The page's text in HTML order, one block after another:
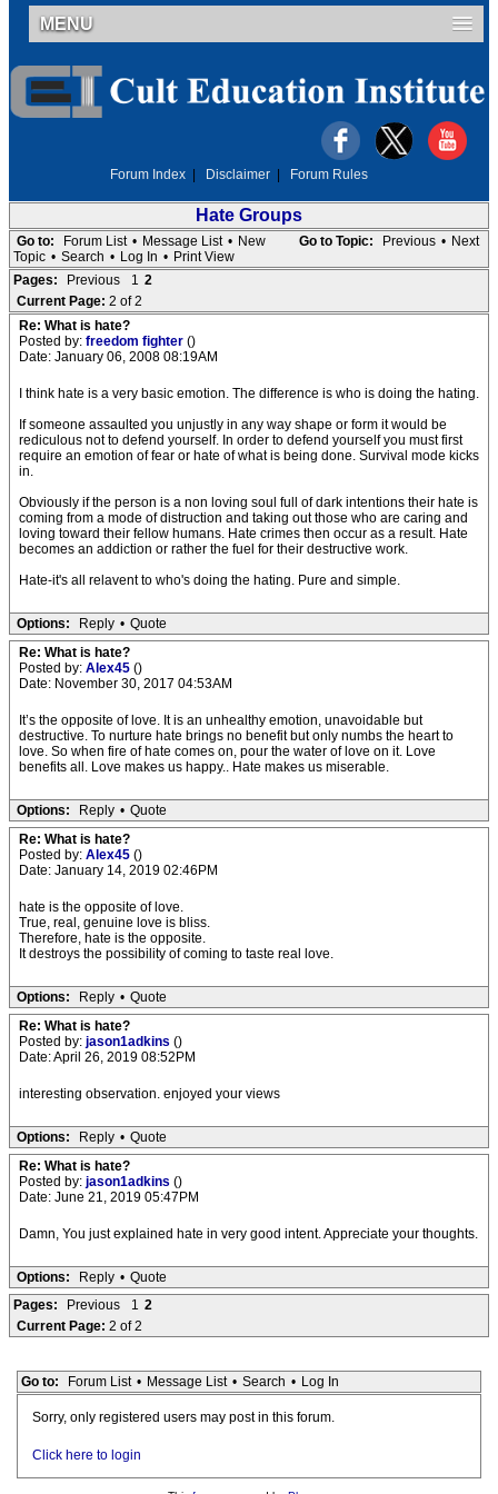
MENU
Forum Index Disclaimer Forum Rules
Hate Groups
Go to Topic: Previous • Next
Go to: Forum List • Message List • New
Topic • Search • Log In • Print View
Pages:
Previous 1 2
Current Page: 2 of 2
Re: What is hate?
Posted by: freedom fighter ()
Date: January 06, 2008 08:19AM
I think hate is a very basic emotion. The difference is who is doing the hating.
If someone assaulted you unjustly in any way shape or form it would be
rediculous not to defend yourself. In order to defend yourself you must first
require an emotion of fear or hate of what is being done. Survival mode kicks
in.
Obviously if the person is a non loving soul full of dark intentions their hate is
coming from a mode of distruction and taking out those who are caring and
loving toward their fellow humans. Hate crimes then occur as a result. Hate
becomes an addiction or rather the fuel for their destructive work.
Hate-it's all relavent to who's doing the hating. Pure and simple.
Options: Reply • Quote
Re: What is hate?
Posted by: Alex45 ()
Date: November 30, 2017 04:53AM
It’s the opposite of love. It is an unhealthy emotion, unavoidable but
destructive. To nurture hate brings no benefit but only numbs the heart to
love. So when fire of hate comes on, pour the water of love on it. Love
benefits all. Love makes us happy.. Hate makes us miserable.
Options: Reply • Quote
Re: What is hate?
Posted by: Alex45 ()
Date: January 14, 2019 02:46PM
hate is the opposite of love.
True, real, genuine love is bliss.
Therefore, hate is the opposite.
It destroys the possibility of coming to taste real love.
Options: Reply • Quote
Re: What is hate?
Posted by: jason1adkins ()
Date: April 26, 2019 08:52PM
interesting observation. enjoyed your views
Options: Reply • Quote
Re: What is hate?
Posted by: jason1adkins ()
Date: June 21, 2019 05:47PM
Damn, You just explained hate in very good intent. Appreciate your thoughts.
Options: Reply • Quote
Pages:
Previous 1 2
Current Page: 2 of 2
Go to: Forum List • Message List • Search • Log In
Sorry, only registered users may post in this forum.
Click here to login